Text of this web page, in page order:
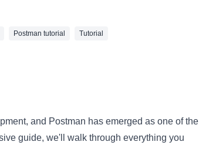
Postman tutorial Tutorial
and Postman has emerged as one of the
guide, we'll walk through everything you